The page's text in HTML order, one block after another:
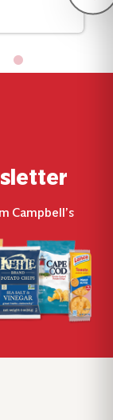
Campbell’s